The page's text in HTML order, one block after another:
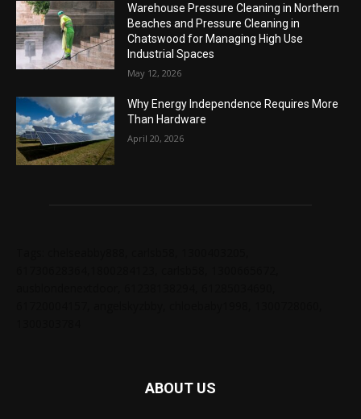
Warehouse Pressure Cleaning in Northern
Beaches and Pressure Cleaning in
Chatswood for Managing High Use
Industrial Spaces
May 12, 2026
Why Energy Independence Requires More
Than Hardware
April 20, 2026
ABOUT US